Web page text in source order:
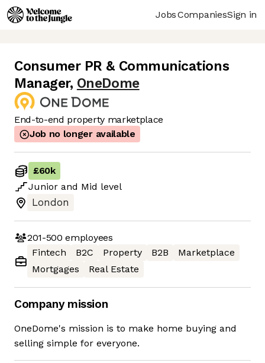
JobsCompaniesSign in
Consumer PR & Communications
Manager, OneDome
End-to-end property marketplace
Job no longer available
£60k
Junior and Mid level
London
201-500 employees
Fintech
B2C Property B2B
Marketplace
Mortgages
Real Estate
Company mission
OneDome's mission is to make home buying and
selling simple for everyone.